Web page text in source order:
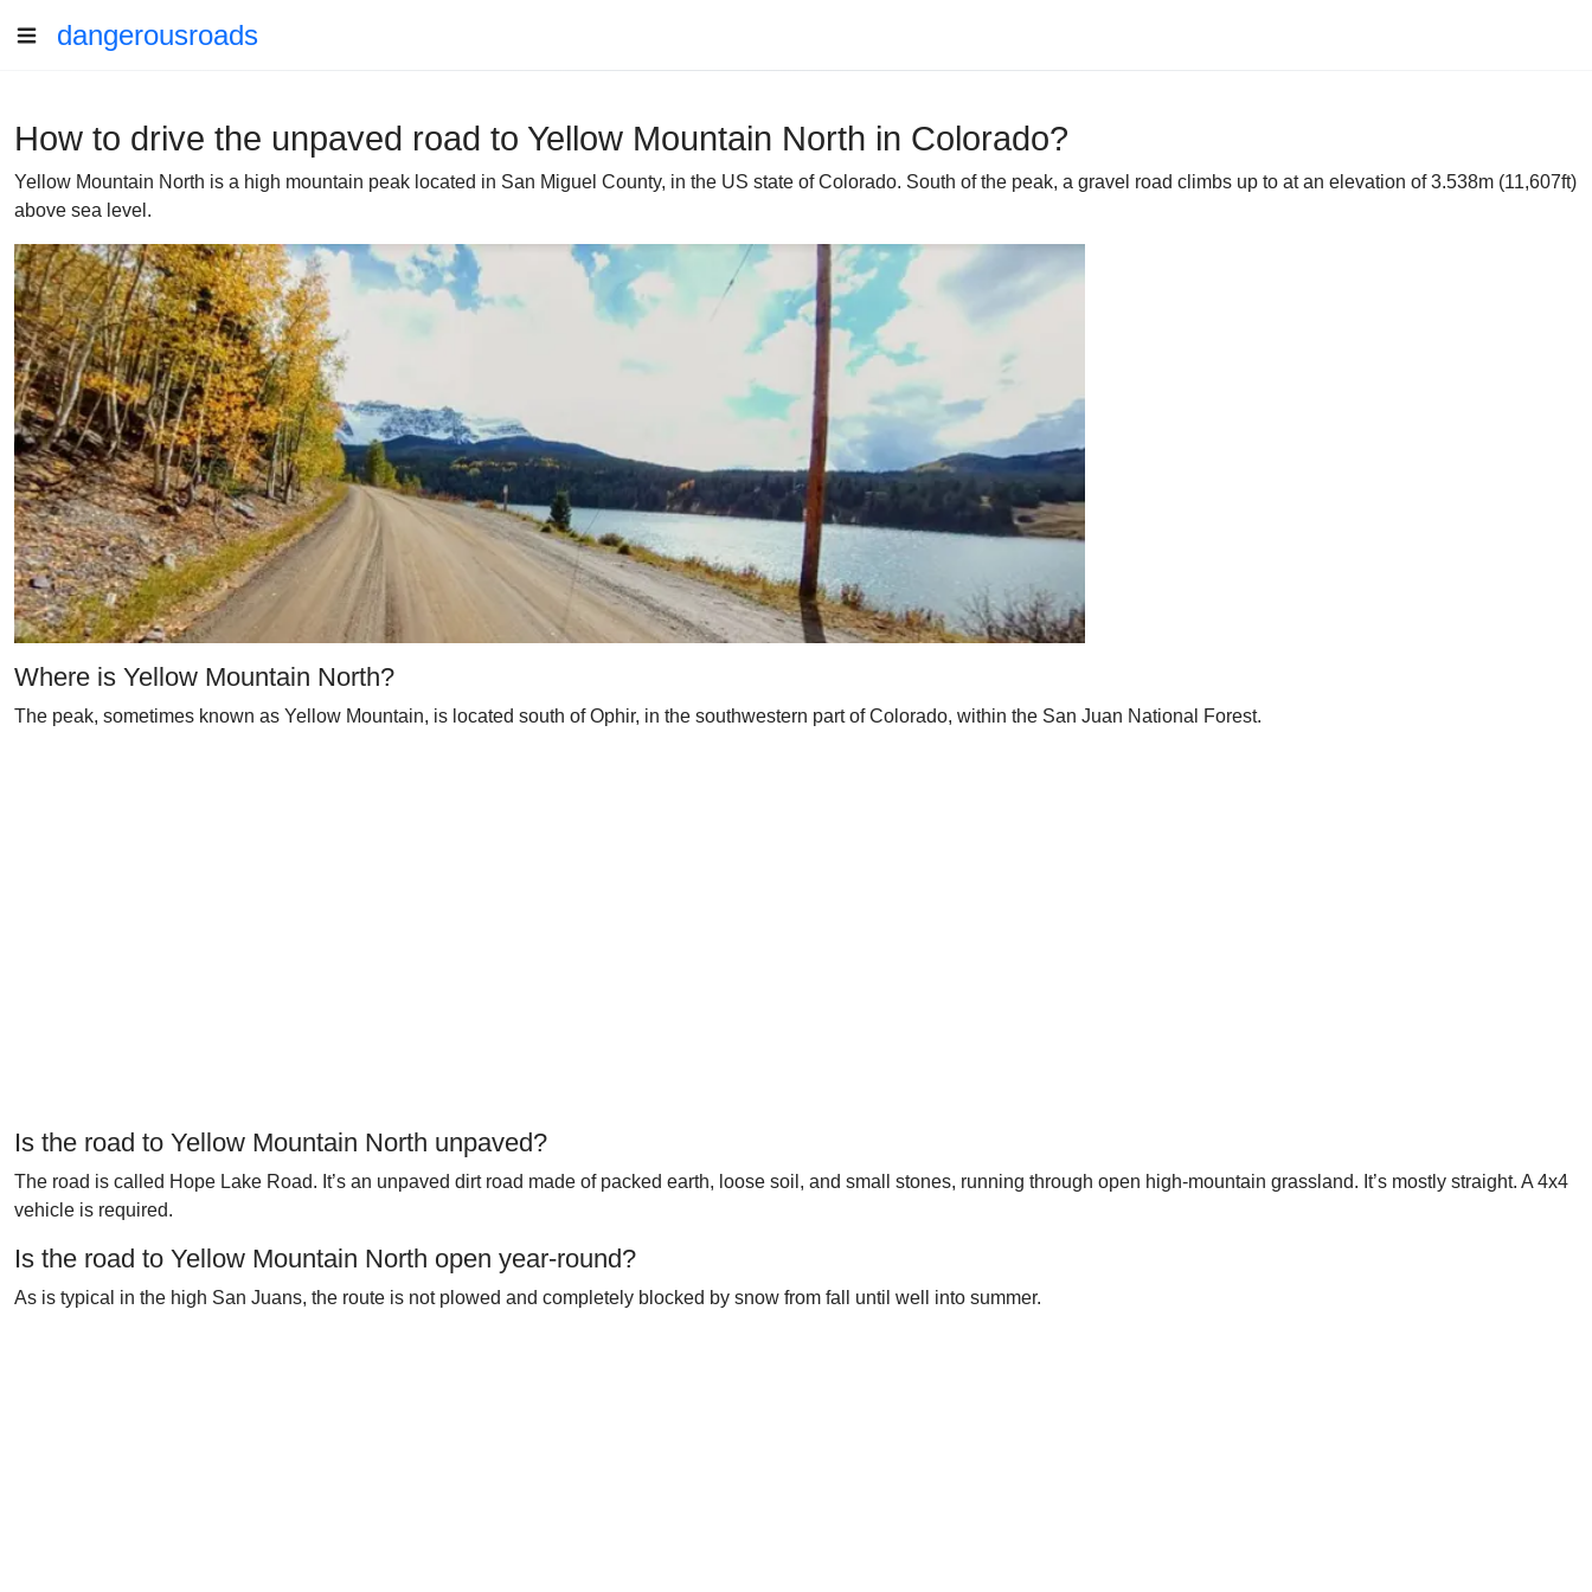
dangerousroads
How to drive the unpaved road to Yellow Mountain North in Colorado?
Yellow Mountain North is a high mountain peak located in San Miguel County, in the US state of Colorado. South of the peak, a gravel road climbs up to at an elevation of 3.538m (11,607ft)
above sea level.
Where is Yellow Mountain North?
The peak, sometimes known as Yellow Mountain, is located south of Ophir, in the southwestern part of Colorado, within the San Juan National Forest.
Is the road to Yellow Mountain North unpaved?
The road is called Hope Lake Road. It’s an unpaved dirt road made of packed earth, loose soil, and small stones, running through open high-mountain grassland. It’s mostly straight. A 4x4
vehicle is required.
Is the road to Yellow Mountain North open year-round?
As is typical in the high San Juans, the route is not plowed and completely blocked by snow from fall until well into summer.